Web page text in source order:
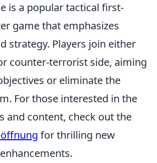
is a popular tactical first-
game that emphasizes
strategy. Players join either
counter-terrorist side, aiming
or eliminate the
For those interested in the
and content, check out the
for thrilling new